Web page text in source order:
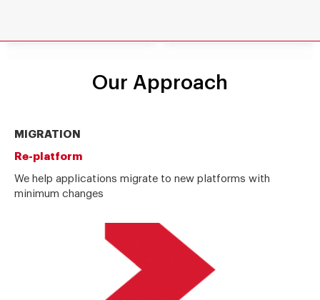
Our Approach
MIGRATION
Re-platform
We help applications migrate to new platforms with
minimum changes